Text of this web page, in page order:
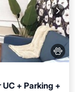
+ Parking +